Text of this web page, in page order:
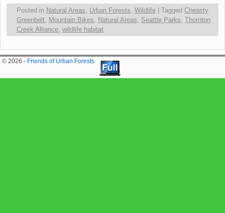
Posted in Natural Areas, Urban Forests, Wildlife Tagged Cheasty
Greenbelt, Mountain Bikes, Natural Areas, Seattle Parks, Thornton
Creek Alliance, wildlife habitat
© 2026 - Friends of Urban Forests